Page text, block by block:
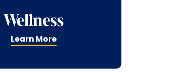
Wellness
Learn More